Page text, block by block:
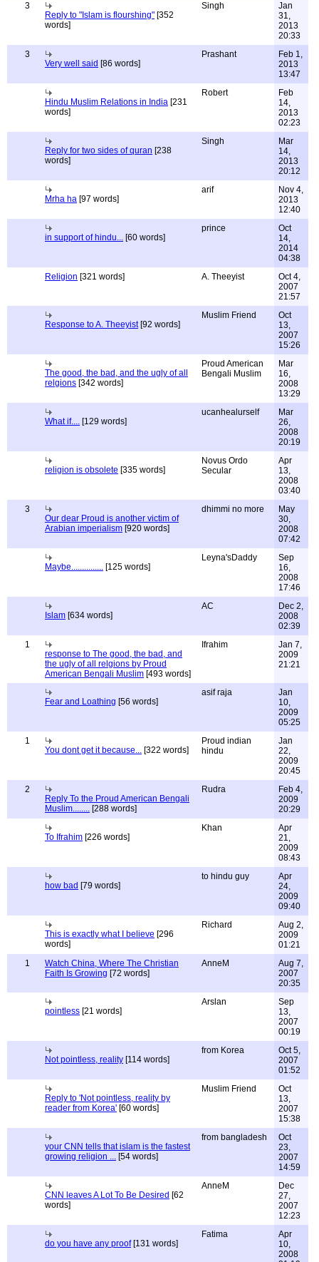
3
Reply to "Islam is flourshing" [352
words]
Singh
Jan
31,
2013
20:33
3
Very well said [86 words]
Prashant
Feb 1,
2013
13:47
Hindu Muslim Relations in India [231
words]
Robert
Feb
14,
2013
02:23
Reply for two sides of quran [238
words]
Singh
Mar
14,
2013
20:12
Mrha ha [97 words]
arif
Nov 4,
2013
12:40
in support of hindu... [60 words]
prince
Oct
14,
2014
04:38
Religion [321 words] A. Theeyist
Oct 4,
2007
21:57
Response to A. Theeyist[92 words]
Muslim Friend
Oct
13,
2007
15:26
The good, the bad, and the ugly of all
relgions [342 words]
Proud American
Bengali Muslim
Mar
16,
2008
13:29
What if.... [129 words]
ucanhealurself
Mar
26,
2008
20:19
religion is obsolete [335 words]
Novus Ordo
Secular
Apr
13,
2008
03:40
3
Our dear Proud is another victim of
Arabian imperialism [920 words]
dhimmi no more
May
30,
2008
07:42
Maybe............... [125 words]
Leyna'sDaddy
Sep
16,
2008
17:46
Islam [634 words]
AC
Dec 2,
2008
02:39
1
response to The good, the bad, and
the ugly of all relgions by Proud
American Bengali Muslim [493 words]
Ifrahim
Jan 7,
2009
21:21
Fear and Loathing [56 words]
asif raja
Jan
10,
2009
05:25
1
You dont get it because... [322 words]
Proud indian
hindu
Jan
22,
2009
20:45
2
Reply To the Proud American Bengali
Muslim........ [288 words]
Rudra
Feb 4,
2009
20:29
To Ifrahim [226 words]
Khan
Apr
21,
2009
08:43
how bad [79 words]
to hindu guy
Apr
24,
2009
09:40
This is exactly what I believe [296
words]
Richard
Aug 2,
2009
01:21
1
Watch China, Where The Christian
Faith Is Growing [72 words]
AnneM
Aug 7,
2007
20:35
pointless [21 words]
Arslan
Sep
13,
2007
00:19
Not pointless, reality [114 words]
from Korea
Oct 5,
2007
01:52
Reply to 'Not pointless, reality by
reader from Korea' [60 words]
Muslim Friend
Oct
13,
2007
15:38
your CNN tells that islam is the fastest
growing religion ... [54 words]
from bangladesh
Oct
23,
2007
14:59
CNN leaves A Lot To Be Desired [62
words]
AnneM
Dec
27,
2007
12:23
do you have any proof[131 words]
Fatima
Apr
10,
2008